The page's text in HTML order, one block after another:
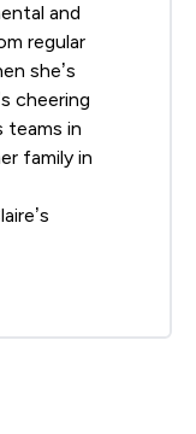
and
regular
she’s
cheering
teams in
family in